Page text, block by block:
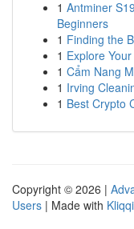
1 Antminer
Beginners
1 Finding the
1 Explore
1 Cẩm Nang
1 Irving
1 Best Crypto
Copyright © 2026 |
Users | Made with